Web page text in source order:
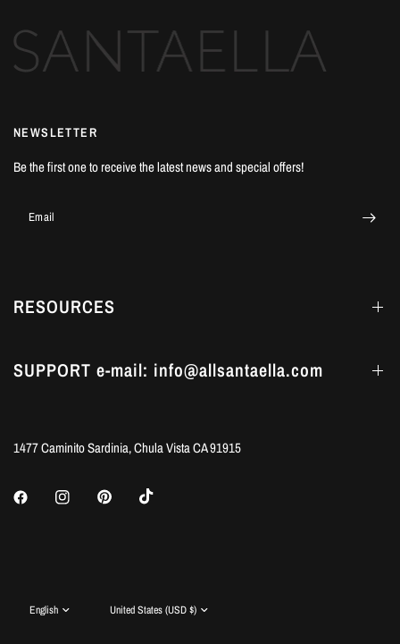
NEWSLETTER
Be the first one to receive the latest news and special offers!
Email
RESOURCES
SUPPORT e-mail: info@allsantaella.com
1477 Caminito Sardinia, Chula Vista CA 91915
country/region
country/region